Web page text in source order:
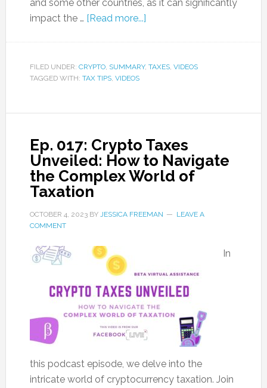
and some other countries, as it can significantly
impact the … [Read more...]
FILED UNDER: CRYPTO, SUMMARY, TAXES, VIDEOS
TAGGED WITH: TAX TIPS, VIDEOS
Ep. 017: Crypto Taxes
Unveiled: How to Navigate
the Complex World of
Taxation
OCTOBER 4, 2023BY JESSICA FREEMAN
LEAVE A
COMMENT
In
this podcast episode, we delve into the
intricate world of cryptocurrency taxation. Join